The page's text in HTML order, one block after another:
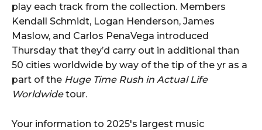
play each track from the collection. Members
Kendall Schmidt, Logan Henderson, James
Maslow, and Carlos PenaVega introduced
Thursday that they’d carry out in additional than
50 cities worldwide by way of the tip of the yr as a
part of the Huge Time Rush in Actual Life
Worldwidetour.
Your information to 2025's largest music